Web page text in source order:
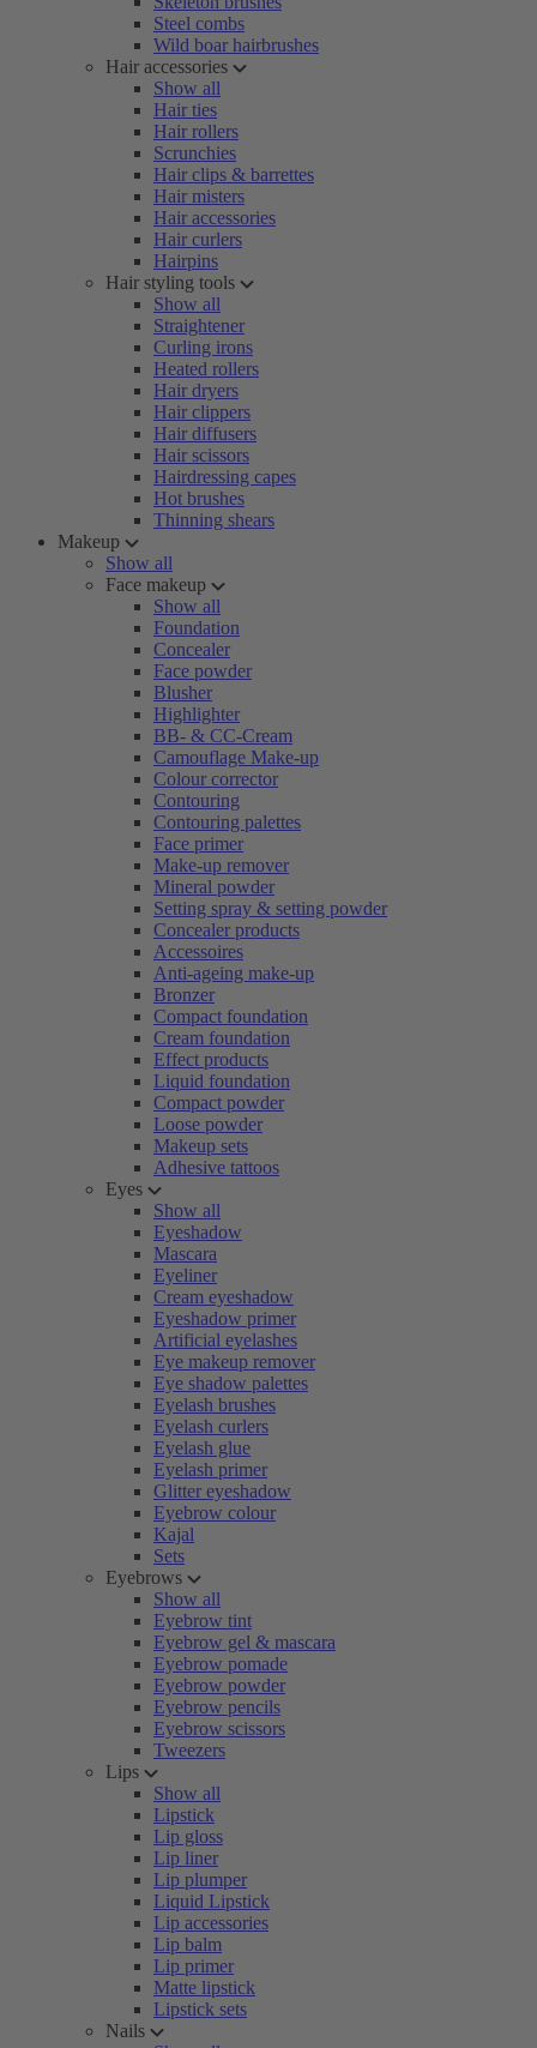
Steel combs
Wild boar hairbrushes
Hair accessories
Show all
Hair ties
Hair rollers
Scrunchies
Hair clips & barrettes
Hair misters
Hair accessories
Hair curlers
Hairpins
Hair styling tools
Show all
Straightener
Curling irons
Heated rollers
Hair dryers
Hair clippers
Hair diffusers
Hair scissors
Hairdressing capes
Hot brushes
Thinning shears
Makeup
Show all
Face makeup
Show all
Foundation
Concealer
Face powder
Blusher
Highlighter
BB- & CC-Cream
Camouflage Make-up
Colour corrector
Contouring
Contouring palettes
Face primer
Make-up remover
Mineral powder
Setting spray & setting powder
Concealer products
Accessoires
Anti-ageing make-up
Bronzer
Compact foundation
Cream foundation
Effect products
Liquid foundation
Compact powder
Loose powder
Makeup sets
Adhesive tattoos
Eyes
Show all
Eyeshadow
Mascara
Eyeliner
Cream eyeshadow
Eyeshadow primer
Artificial eyelashes
Eye makeup remover
Eye shadow palettes
Eyelash brushes
Eyelash curlers
Eyelash glue
Eyelash primer
Glitter eyeshadow
Eyebrow colour
Kajal
Sets
Eyebrows
Show all
Eyebrow tint
Eyebrow gel & mascara
Eyebrow pomade
Eyebrow powder
Eyebrow pencils
Eyebrow scissors
Tweezers
Lips
Show all
Lipstick
Lip gloss
Lip liner
Lip plumper
Liquid Lipstick
Lip accessories
Lip balm
Lip primer
Matte lipstick
Lipstick sets
Nails